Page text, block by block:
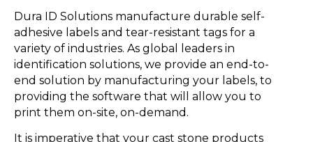
Dura ID Solutions manufacture durable self-
adhesive labels and tear-resistant tags for a
variety of industries. As global leaders in
identification solutions, we provide an end-to-
end solution by manufacturing your labels, to
providing the software that will allow you to
print them on-site, on-demand.
It is imperative that your cast stone products